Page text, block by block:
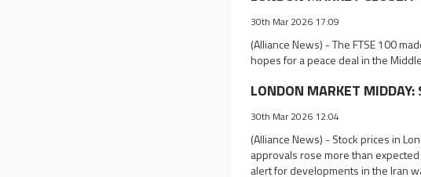
30th Mar 2026 17:09
(Alliance News) - The FTSE 100
hopes for a peace deal in the
LONDON MARKET
30th Mar 2026 12:04
(Alliance News) - Stock prices in
approvals rose more than
alert for developments in the Iran